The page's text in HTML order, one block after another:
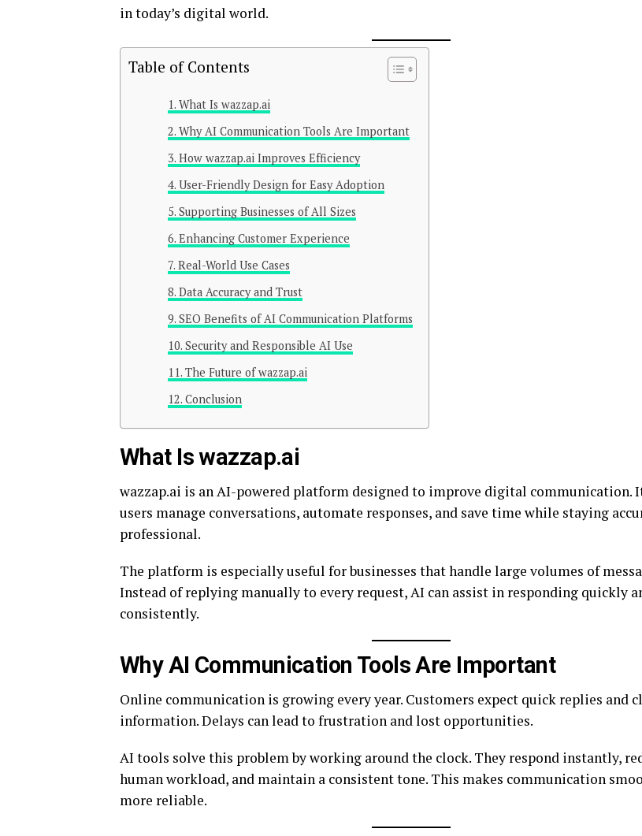
in today’s digital world.
Table of Contents
What Is wazzap.ai
Why AI Communication Tools Are Important
How wazzap.ai Improves Efficiency
User-Friendly Design for Easy Adoption
Supporting Businesses of All Sizes
Enhancing Customer Experience
Real-World Use Cases
Data Accuracy and Trust
SEO Benefits of AI Communication Platforms
Security and Responsible AI Use
The Future of wazzap.ai
Conclusion
What Is wazzap.ai
wazzap.ai is an AI-powered platform designed to improve digital communication.
users manage conversations, automate responses, and save time while staying
professional.
The platform is especially useful for businesses that handle large volumes of
Instead of replying manually to every request, AI can assist in responding quickly
consistently.
Why AI Communication Tools Are Important
Online communication is growing every year. Customers expect quick replies and
information. Delays can lead to frustration and lost opportunities.
AI tools solve this problem by working around the clock. They respond instantly,
human workload, and maintain a consistent tone. This makes communication
more reliable.